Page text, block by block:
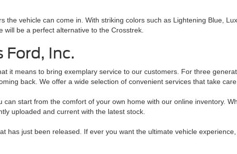
the vehicle can come in. With striking colors such as Lightening Blue,
be a perfect alternative to the Crosstrek.
Ford, Inc.
it means to bring exemplary service to our customers. For three
back. We offer a wide selection of convenient services that take
start from the comfort of your own home with our online inventory.
uploaded and current with the latest stock.
has just been released. If ever you want the ultimate vehicle